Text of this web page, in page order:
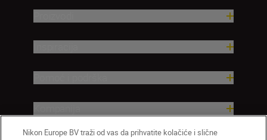
Nikon Europe BV traži od vas da prihvatite kolačiće i slične